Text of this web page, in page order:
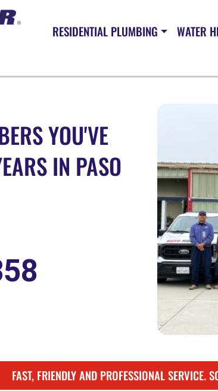
RESIDENTIAL PLUMBING WATER
YOU'VE
IN PASO
FAST, FRIENDLY AND PROFESSIONAL SERVICE.